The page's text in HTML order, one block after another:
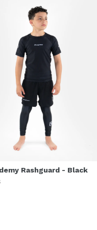
Rashguard - Black